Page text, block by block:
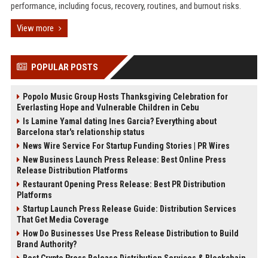
performance, including focus, recovery, routines, and burnout risks.
View more
POPULAR POSTS
Popolo Music Group Hosts Thanksgiving Celebration for
Everlasting Hope and Vulnerable Children in Cebu
Is Lamine Yamal dating Ines Garcia? Everything about
Barcelona star's relationship status
News Wire Service For Startup Funding Stories | PR Wires
New Business Launch Press Release: Best Online Press
Release Distribution Platforms
Restaurant Opening Press Release: Best PR Distribution
Platforms
Startup Launch Press Release Guide: Distribution Services
That Get Media Coverage
How Do Businesses Use Press Release Distribution to Build
Brand Authority?